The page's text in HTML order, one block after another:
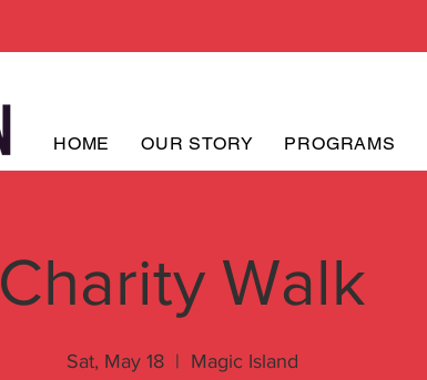
HOME OUR STORY PROGRAMS
Charity Walk
Sat, May 18
  |
Magic Island